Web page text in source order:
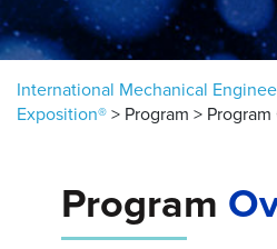
International Mechanical
Exposition® > Program >
Program